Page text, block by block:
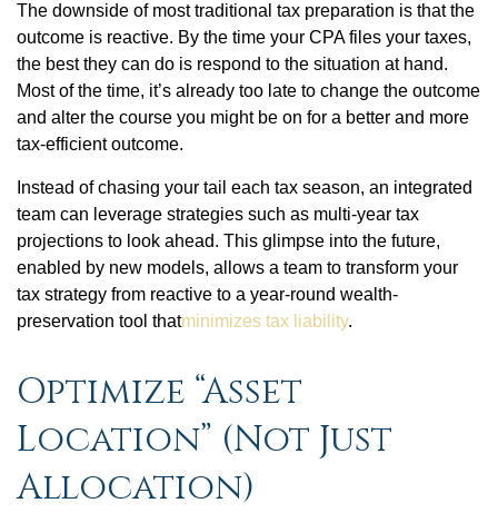
The downside of most traditional tax preparation is that the
outcome is reactive. By the time your CPA files your taxes,
the best they can do is respond to the situation at hand.
Most of the time, it’s already too late to change the outcome
and alter the course you might be on for a better and more
tax-efficient outcome.
Instead of chasing your tail each tax season, an integrated
team can leverage strategies such as multi-year tax
projections to look ahead. This glimpse into the future,
enabled by new models, allows a team to transform your
tax strategy from reactive to a year-round wealth-
preservation tool thatminimizes tax liability.
Optimize “Asset
Location” (Not Just
Allocation)